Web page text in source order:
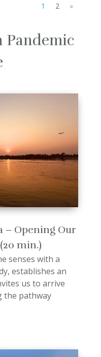
1 2 »
Pandemic
– Opening Our
min.)
senses with a
establishes an
us to arrive
the pathway